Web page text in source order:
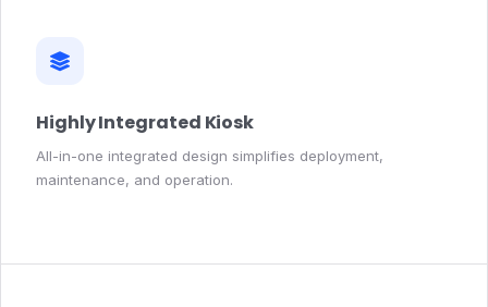
Highly Integrated Kiosk
All-in-one integrated design simplifies deployment,
maintenance, and operation.